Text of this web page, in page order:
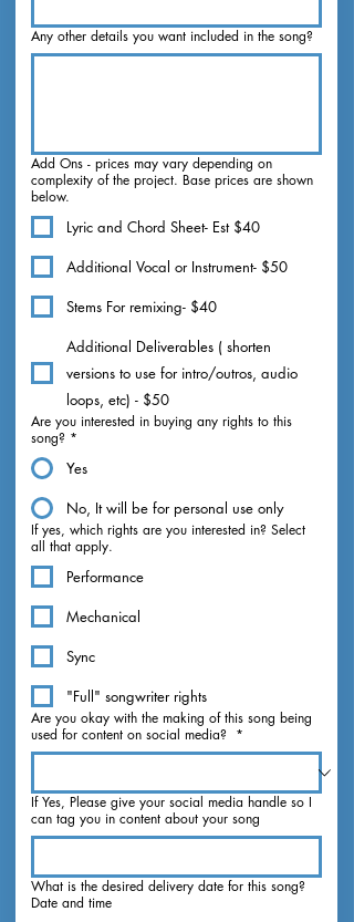
Any other details you want included in the song?
Add Ons - prices may vary depending on
complexity of the project. Base prices are shown
below.
Lyric and Chord Sheet- Est $40
Additional Vocal or Instrument- $50
Stems For remixing- $40
Additional Deliverables ( shorten
versions to use for intro/outros, audio
loops, etc) - $50
Are you interested in buying any rights to this
song? *
Yes
No, It will be for personal use only
If yes, which rights are you interested in? Select
all that apply.
Performance
Mechanical
Sync
"Full" songwriter rights
Are you okay with the making of this song being
used for content on social media? *
If Yes, Please give your social media handle so I
can tag you in content about your song
What is the desired delivery date for this song?
Date and time